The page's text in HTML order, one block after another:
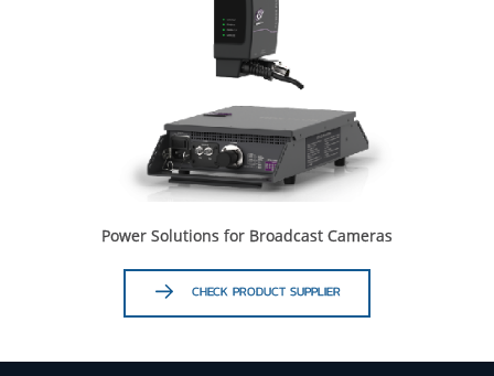
Power Solutions for Broadcast Cameras
CHECK PRODUCT SUPPLIER